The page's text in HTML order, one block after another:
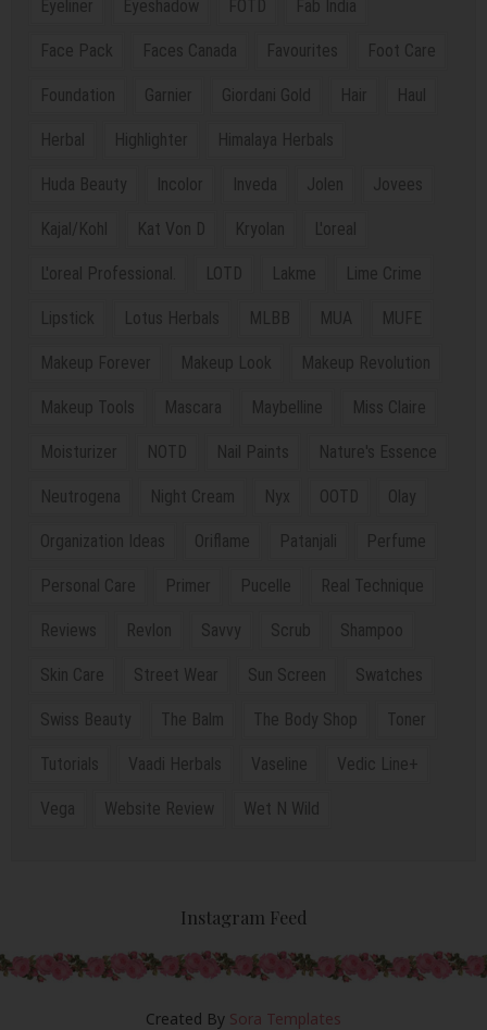
Eyeliner Eyeshadow FOTD Fab India
Face Pack Faces Canada Favourites Foot Care
Foundation Garnier Giordani Gold Hair Haul
Herbal Highlighter Himalaya Herbals
Huda Beauty Incolor Inveda Jolen Jovees
Kajal/Kohl Kat Von D Kryolan L'oreal
L'oreal Professional. LOTD Lakme Lime Crime
Lipstick Lotus Herbals MLBB MUA MUFE
Makeup Forever Makeup Look Makeup Revolution
Makeup Tools Mascara Maybelline Miss Claire
Moisturizer NOTD Nail Paints Nature's Essence
Neutrogena Night Cream Nyx OOTD Olay
Organization Ideas Oriflame Patanjali Perfume
Personal Care Primer Pucelle Real Technique
Reviews Revlon Savvy Scrub Shampoo
Skin Care Street Wear Sun Screen Swatches
Swiss Beauty The Balm The Body Shop Toner
Tutorials Vaadi Herbals Vaseline Vedic Line+
Vega Website Review Wet N Wild
Instagram Feed
Created By Sora Templates